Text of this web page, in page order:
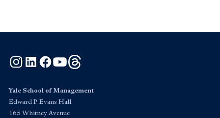
Instagram
LinkedInFacebook
YouTube
Yale School of Management
Edward P. Evans Hall
165 Whitney Avenue